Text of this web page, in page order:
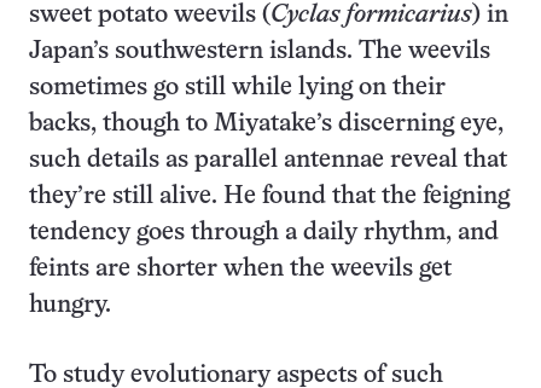
sweet potato weevils (Cyclas formicarius) in
Japan’s southwestern islands. The weevils
sometimes go still while lying on their
backs, though to Miyatake’s discerning eye,
such details as parallel antennae reveal that
they’re still alive. He found that the feigning
tendency goes through a daily rhythm, and
feints are shorter when the weevils get
hungry.
To study evolutionary aspects of such